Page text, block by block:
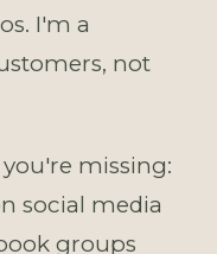
I'm a
not
missing:
social media
groups